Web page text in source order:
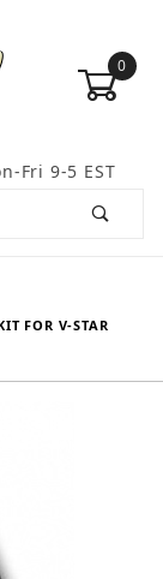
0
Fri 9-5 EST
FOR V-STAR